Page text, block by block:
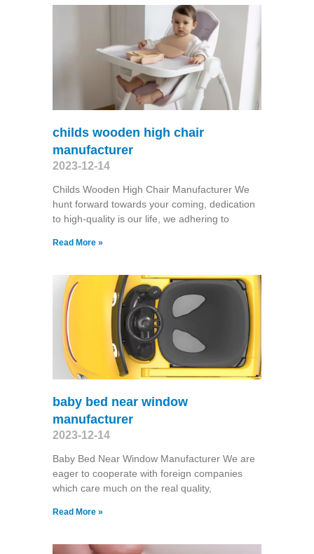
childs wooden high chair
manufacturer
2023-12-14
Childs Wooden High Chair Manufacturer We
hunt forward towards your coming, dedication
to high-quality is our life, we adhering to
Read More »
baby bed near window
manufacturer
2023-12-14
Baby Bed Near Window Manufacturer We are
eager to cooperate with foreign companies
which care much on the real quality,
Read More »